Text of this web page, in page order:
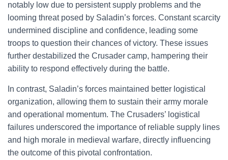
notably low due to persistent supply problems and the
looming threat posed by Saladin’s forces. Constant scarcity
undermined discipline and confidence, leading some
troops to question their chances of victory. These issues
further destabilized the Crusader camp, hampering their
ability to respond effectively during the battle.
In contrast, Saladin’s forces maintained better logistical
organization, allowing them to sustain their army morale
and operational momentum. The Crusaders’ logistical
failures underscored the importance of reliable supply lines
and high morale in medieval warfare, directly influencing
the outcome of this pivotal confrontation.